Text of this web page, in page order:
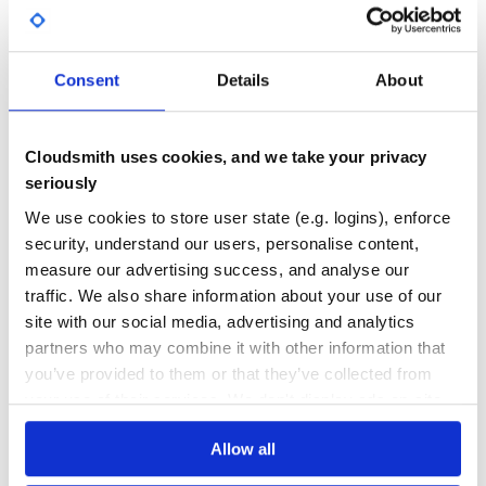
Consent Details About
Cloudsmith uses cookies, and we take your privacy
seriously
We use cookies to store user state (e.g. logins), enforce
security, understand our users, personalise content,
measure our advertising success, and analyse our
traffic. We also share information about your use of our
site with our social media, advertising and analytics
partners who may combine it with other information that
you’ve provided to them or that they’ve collected from
your use of their services. We don't display ads on-site.
Allow all
{
    {
            "_value": "Floyd Hightower's Projects"
        "meta": [
            "_attributes":
                "charset": "UTF-8"
            }
        },
        {
            {
                "content": "Floyd Hightower's Projects"
            }
        },
                "name": "keywords",
"content":
            }
94.00
GITHUB STARS
6
DEPENDENCIES
1
OUTDATED
0
DEPRECATED
0
THREAT MODELLING
No
REPO AUDITS
No
35
Maintenance
60